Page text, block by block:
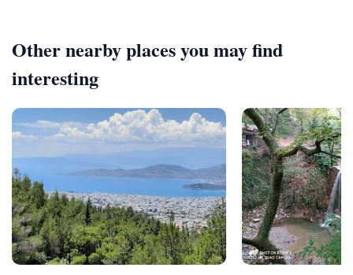
Other nearby places you may find
interesting